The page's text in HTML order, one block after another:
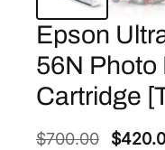
Epson
56N Photo
Cartridge
$700.00
O
$